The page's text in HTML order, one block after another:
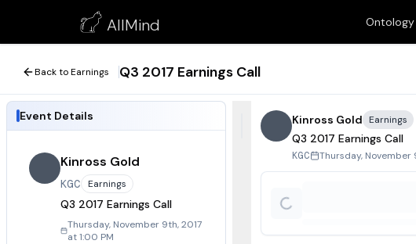
AllMind Ontology
Q3 2017 Earnings Call
November 9, 2017
Back to Earnings Q3 2017 Earnings Call
Event Details
Kinross Gold
KGC Earnings
Q3 2017 Earnings Call
Thursday, November 9th, 2017
at 1:00 PM
Kinross Gold Earnings
Q3 2017 Earnings Call
KGC Thursday, November